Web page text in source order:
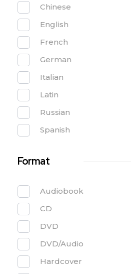
Chinese
English
French
German
Italian
Latin
Russian
Spanish
Format
Audiobook
CD
DVD
DVD/Audio
Hardcover